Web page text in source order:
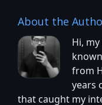
About the
Hi,
from
years
that caught my